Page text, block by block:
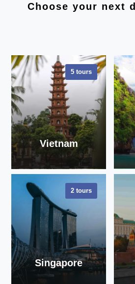
Choose your next
5 tours
Vietnam
VIEW ALL
TOURS
2 tours
Singapore